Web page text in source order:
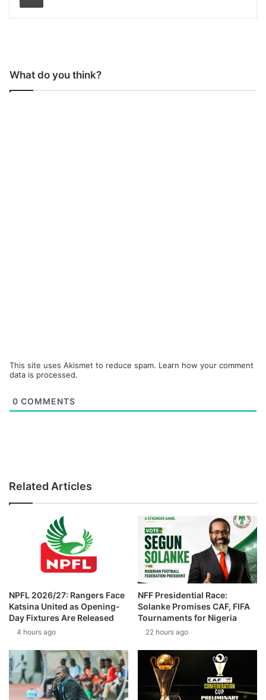
What do you think?
This site uses Akismet to reduce spam. Learn how your comment
data is processed.
0 COMMENTS
Related Articles
NPFL 2026/27: Rangers Face
Katsina United as Opening-
Day Fixtures Are Released
4 hours ago
NFF Presidential Race:
Solanke Promises CAF, FIFA
Tournaments for Nigeria
22 hours ago